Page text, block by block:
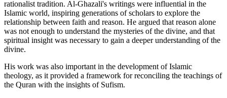
rationalist tradition. Al-Ghazali's writings were influential in the
Islamic world, inspiring generations of scholars to explore the
relationship between faith and reason. He argued that reason alone
was not enough to understand the mysteries of the divine, and that
spiritual insight was necessary to gain a deeper understanding of the
divine.
His work was also important in the development of Islamic
theology, as it provided a framework for reconciling the teachings of
the Quran with the insights of Sufism.